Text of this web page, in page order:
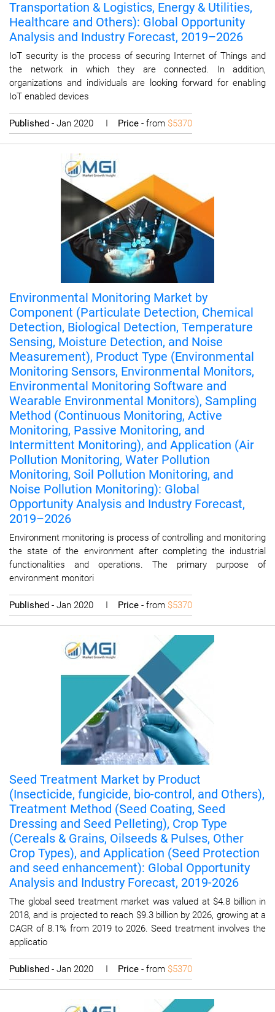
Transportation & Logistics, Energy & Utilities,
Healthcare and Others): Global Opportunity
Analysis and Industry Forecast, 2019–2026
IoT security is the process of securing Internet of Things and
the network in which they are connected. In addition,
organizations and individuals are looking forward for enabling
IoT enabled devices
Published - Jan 2020 I Price - from $5370
Environmental Monitoring Market by
Component (Particulate Detection, Chemical
Detection, Biological Detection, Temperature
Sensing, Moisture Detection, and Noise
Measurement), Product Type (Environmental
Monitoring Sensors, Environmental Monitors,
Environmental Monitoring Software and
Wearable Environmental Monitors), Sampling
Method (Continuous Monitoring, Active
Monitoring, Passive Monitoring, and
Intermittent Monitoring), and Application (Air
Pollution Monitoring, Water Pollution
Monitoring, Soil Pollution Monitoring, and
Noise Pollution Monitoring): Global
Opportunity Analysis and Industry Forecast,
2019–2026
Environment monitoring is process of controlling and monitoring
the state of the environment after completing the industrial
functionalities and operations. The primary purpose of
environment monitori
Published - Jan 2020 I Price - from $5370
Seed Treatment Market by Product
(Insecticide, fungicide, bio-control, and Others),
Treatment Method (Seed Coating, Seed
Dressing and Seed Pelleting), Crop Type
(Cereals & Grains, Oilseeds & Pulses, Other
Crop Types), and Application (Seed Protection
and seed enhancement): Global Opportunity
Analysis and Industry Forecast, 2019-2026
The global seed treatment market was valued at $4.8 billion in
2018, and is projected to reach $9.3 billion by 2026, growing at a
CAGR of 8.1% from 2019 to 2026. Seed treatment involves the
applicatio
Published - Jan 2020 I Price - from $5370